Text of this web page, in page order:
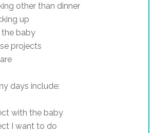
other than dinner
up
baby
projects
days include:
with the baby
I want to do